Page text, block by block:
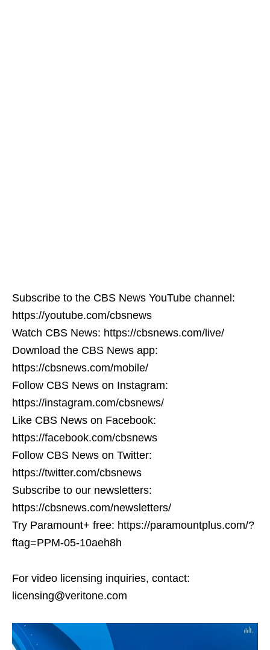
Subscribe to the CBS News YouTube channel:
https://youtube.com/cbsnews
Watch CBS News: https://cbsnews.com/live/
Download the CBS News app:
https://cbsnews.com/mobile/
Follow CBS News on Instagram:
https://instagram.com/cbsnews/
Like CBS News on Facebook:
https://facebook.com/cbsnews
Follow CBS News on Twitter:
https://twitter.com/cbsnews
Subscribe to our newsletters:
https://cbsnews.com/newsletters/
Try Paramount+ free: https://paramountplus.com/?
ftag=PPM-05-10aeh8h
For video licensing inquiries, contact:
licensing@veritone.com